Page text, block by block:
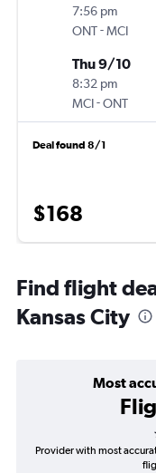
7:56 pm
ONT-MCI
Thu 9/10
8:32 pm
MCI-ONT
Deal found 8/1
$168
Find flight
Kansas City
Most
Provider with most